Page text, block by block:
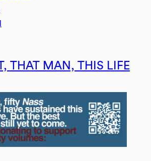
THAT MAN, THIS LIFE